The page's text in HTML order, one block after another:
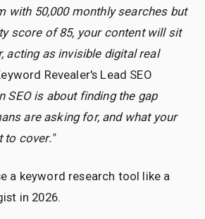
with 50,000 monthly searches but
score of 85, your content will sit
acting as invisible digital real
Revealer's Lead SEO
SEO is about finding the gap
are asking for, and what your
cover."
a keyword research tool like a
in 2026.